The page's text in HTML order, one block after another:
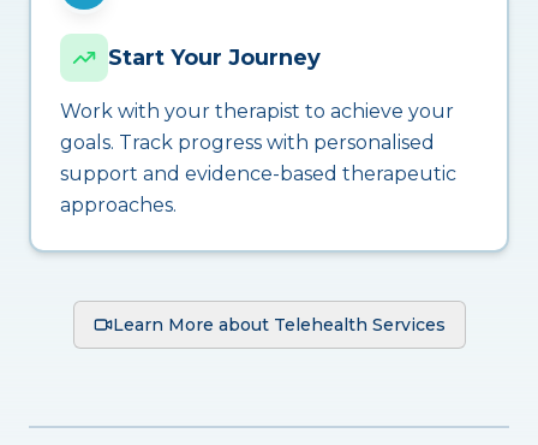
Start Your Journey
Work with your therapist to achieve your
goals. Track progress with personalised
support and evidence-based therapeutic
approaches.
Learn More about Telehealth Services